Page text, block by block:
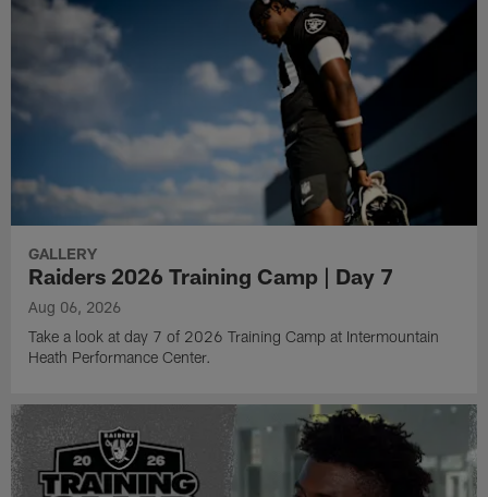
GALLERY
Raiders 2026 Training Camp | Day 7
Aug 06, 2026
Take a look at day 7 of 2026 Training Camp at Intermountain
Heath Performance Center.